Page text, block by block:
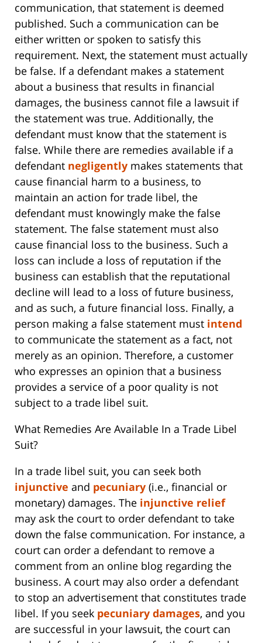
communication, that statement is deemed
published. Such a communication can be
either written or spoken to satisfy this
requirement. Next, the statement must actually
be false. If a defendant makes a statement
about a business that results in financial
damages, the business cannot file a lawsuit if
the statement was true. Additionally, the
defendant must know that the statement is
false. While there are remedies available if a
defendant negligently makes statements that
cause financial harm to a business, to
maintain an action for trade libel, the
defendant must knowingly make the false
statement. The false statement must also
cause financial loss to the business. Such a
loss can include a loss of reputation if the
business can establish that the reputational
decline will lead to a loss of future business,
and as such, a future financial loss. Finally, a
person making a false statement must intend
to communicate the statement as a fact, not
merely as an opinion. Therefore, a customer
who expresses an opinion that a business
provides a service of a poor quality is not
subject to a trade libel suit.
What Remedies Are Available In a Trade Libel
Suit?
In a trade libel suit, you can seek both
injunctive and pecuniary (i.e., financial or
monetary) damages. The injunctive relief
may ask the court to order defendant to take
down the false communication. For instance, a
court can order a defendant to remove a
comment from an online blog regarding the
business. A court may also order a defendant
to stop an advertisement that constitutes trade
libel. If you seek pecuniary damages, and you
are successful in your lawsuit, the court can